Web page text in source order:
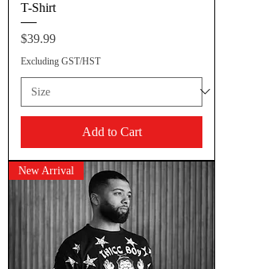
T-Shirt
Price
$39.99
Excluding GST/HST
Add to Cart
New Arrival